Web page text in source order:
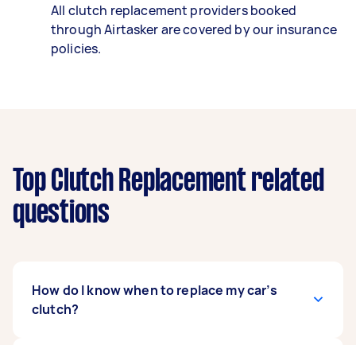
All clutch replacement providers booked
through Airtasker are covered by our insurance
policies.
Top Clutch Replacement related
questions
How do I know when to replace my car’s
clutch?